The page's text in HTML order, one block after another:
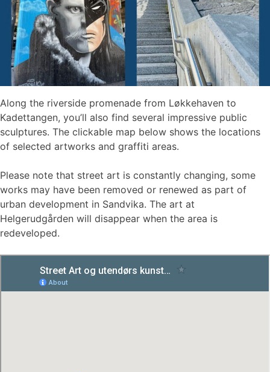
Along the riverside promenade from Løkkehaven to
Kadettangen, you’ll also find several impressive public
sculptures. The clickable map below shows the locations
of selected artworks and graffiti areas.
Please note that street art is constantly changing, some
works may have been removed or renewed as part of
urban development in Sandvika. The art at
Helgerudgården will disappear when the area is
redeveloped.